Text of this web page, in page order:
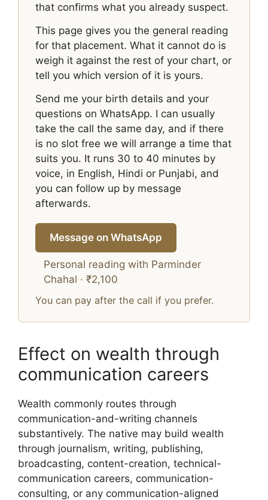
that confirms what you already suspect.
This page gives you the general reading
for that placement. What it cannot do is
weigh it against the rest of your chart, or
tell you which version of it is yours.
Send me your birth details and your
questions on WhatsApp. I can usually
take the call the same day, and if there
is no slot free we will arrange a time that
suits you. It runs 30 to 40 minutes by
voice, in English, Hindi or Punjabi, and
you can follow up by message
afterwards.
Message on WhatsApp
Personal reading with Parminder
Chahal · ₹2,100
You can pay after the call if you prefer.
Effect on wealth through
communication careers
Wealth commonly routes through
communication-and-writing channels
substantively. The native may build wealth
through journalism, writing, publishing,
broadcasting, content-creation, technical-
communication careers, communication-
consulting, or any communication-aligned